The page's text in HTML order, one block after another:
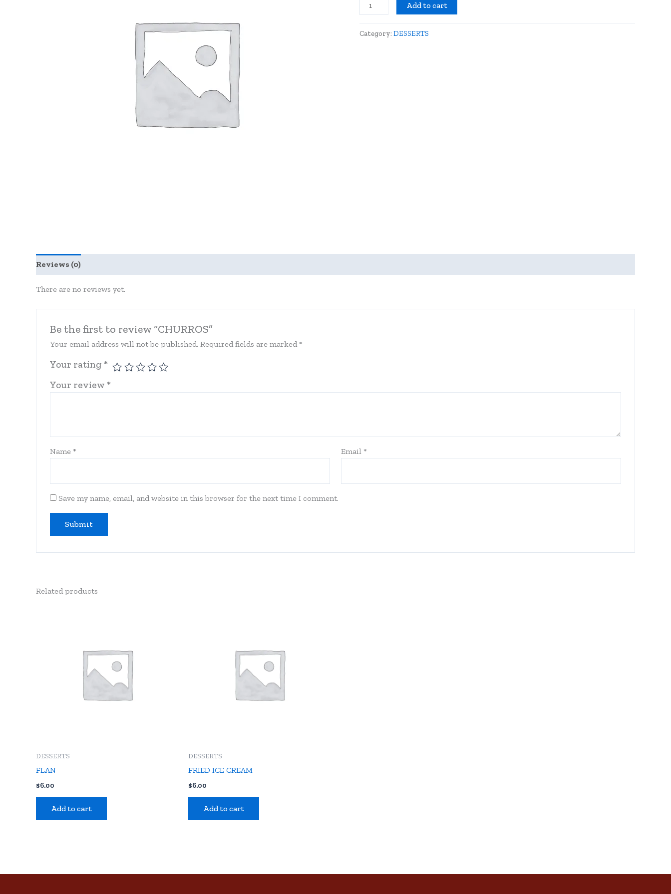
Add to cart
Category: DESSERTS
Reviews (0)
There are no reviews yet.
Be the first to review “CHURROS”
Your email address will not be published. Required fields are marked *
Your rating *
Your review *
Name * Email *
Save my name, email, and website in this browser for the next time I comment.
Related products
DESSERTS
FLAN
$6.00
Add to cart
DESSERTS
FRIED ICE CREAM
$6.00
Add to cart